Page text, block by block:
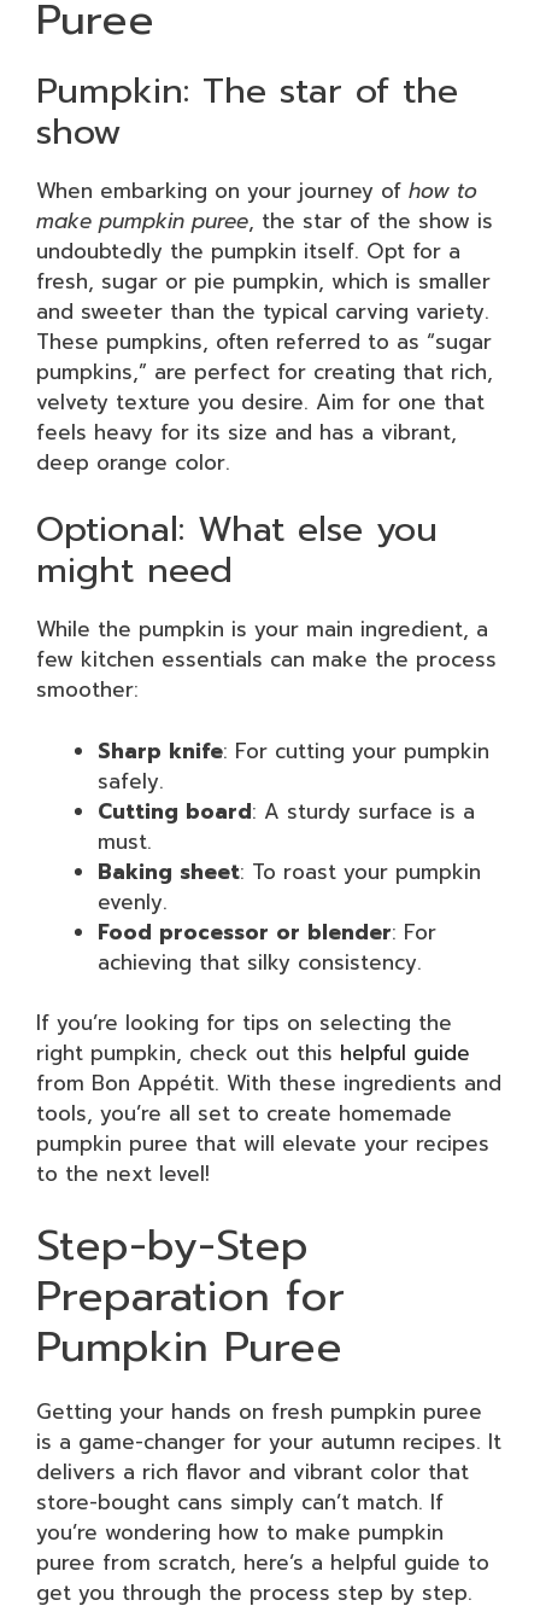
Puree
Pumpkin: The star of the
show
When embarking on your journey of how to
make pumpkin puree, the star of the show is
undoubtedly the pumpkin itself. Opt for a
fresh, sugar or pie pumpkin, which is smaller
and sweeter than the typical carving variety.
These pumpkins, often referred to as “sugar
pumpkins,” are perfect for creating that rich,
velvety texture you desire. Aim for one that
feels heavy for its size and has a vibrant,
deep orange color.
Optional: What else you
might need
While the pumpkin is your main ingredient, a
few kitchen essentials can make the process
smoother:
Sharp knife: For cutting your pumpkin
safely.
Cutting board: A sturdy surface is a
must.
Baking sheet: To roast your pumpkin
evenly.
Food processor or blender: For
achieving that silky consistency.
If you’re looking for tips on selecting the
right pumpkin, check out this helpful guide
from Bon Appétit. With these ingredients and
tools, you’re all set to create homemade
pumpkin puree that will elevate your recipes
to the next level!
Step-by-Step
Preparation for
Pumpkin Puree
Getting your hands on fresh pumpkin puree
is a game-changer for your autumn recipes. It
delivers a rich flavor and vibrant color that
store-bought cans simply can’t match. If
you’re wondering how to make pumpkin
puree from scratch, here’s a helpful guide to
get you through the process step by step.